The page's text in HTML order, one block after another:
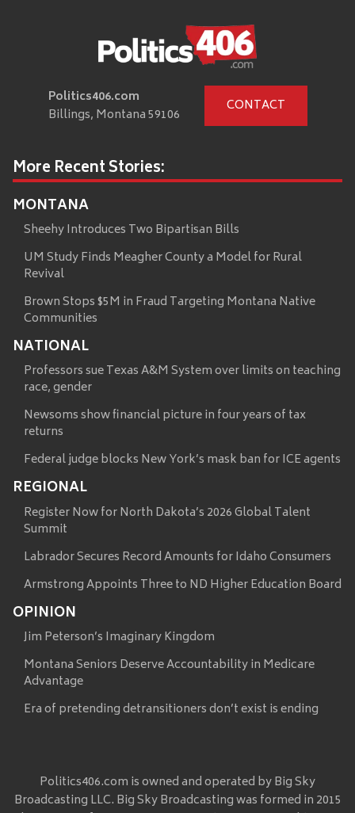
Politics406.com
Billings, Montana 59106
CONTACT
More Recent Stories:
MONTANA
Sheehy Introduces Two Bipartisan Bills
UM Study Finds Meagher County a Model for Rural
Revival
Brown Stops $5M in Fraud Targeting Montana Native
Communities
NATIONAL
Professors sue Texas A&M System over limits on teaching
race, gender
Newsoms show financial picture in four years of tax
returns
Federal judge blocks New York’s mask ban for ICE agents
REGIONAL
Register Now for North Dakota’s 2026 Global Talent
Summit
Labrador Secures Record Amounts for Idaho Consumers
Armstrong Appoints Three to ND Higher Education Board
OPINION
Jim Peterson’s Imaginary Kingdom
Montana Seniors Deserve Accountability in Medicare
Advantage
Era of pretending detransitioners don’t exist is ending
Politics406.com is owned and operated by Big Sky
Broadcasting LLC. Big Sky Broadcasting was formed in 2015